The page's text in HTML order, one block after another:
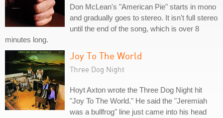
Don McLean's "American Pie" starts in mono
and gradually goes to stereo. It isn't full stereo
until the end of the song, which is over 8
minutes long.
Joy To The World
Three Dog Night
Hoyt Axton wrote the Three Dog Night hit
"Joy To The World." He said the "Jeremiah
was a bullfrog" line just came into his head